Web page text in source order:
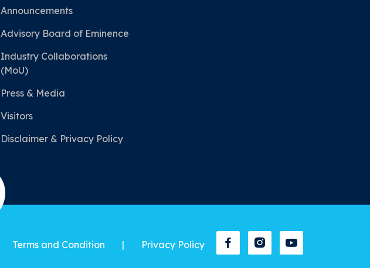
Announcements
Advisory Board of Eminence
Industry Collaborations
(MoU)
Press & Media
Visitors
Disclaimer & Privacy Policy
Terms and Condition | Privacy Policy